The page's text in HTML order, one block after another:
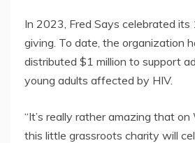
In 2023, Fred Says celebrated
giving. To date, the organization
distributed $1 million to support
young adults affected by HIV.
“It’s really rather amazing that on
this little grassroots charity will